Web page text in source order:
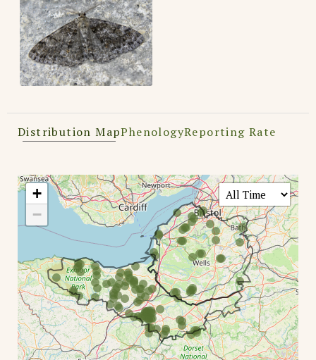
Distribution MapPhenologyReporting Rate
+
−